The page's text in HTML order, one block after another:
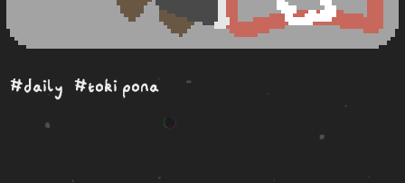
#daily #toki pona